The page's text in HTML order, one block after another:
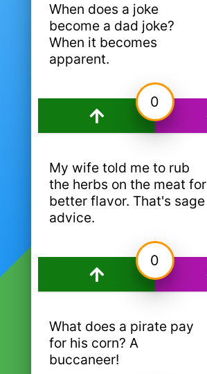
0
When does a joke
become a dad joke?
When it becomes
apparent.
0
My wife told me to rub
the herbs on the meat for
better flavor. That's sage
advice.
What does a pirate pay
for his corn? A
buccaneer!